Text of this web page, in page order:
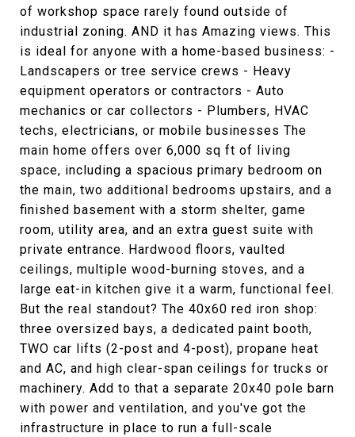
of workshop space rarely found outside of
industrial zoning. AND it has Amazing views. This
is ideal for anyone with a home-based business: -
Landscapers or tree service crews - Heavy
equipment operators or contractors - Auto
mechanics or car collectors - Plumbers, HVAC
techs, electricians, or mobile businesses The
main home offers over 6,000 sq ft of living
space, including a spacious primary bedroom on
the main, two additional bedrooms upstairs, and a
finished basement with a storm shelter, game
room, utility area, and an extra guest suite with
private entrance. Hardwood floors, vaulted
ceilings, multiple wood-burning stoves, and a
large eat-in kitchen give it a warm, functional feel.
But the real standout? The 40x60 red iron shop:
three oversized bays, a dedicated paint booth,
TWO car lifts (2-post and 4-post), propane heat
and AC, and high clear-span ceilings for trucks or
machinery. Add to that a separate 20x40 pole barn
with power and ventilation, and you've got the
infrastructure in place to run a full-scale